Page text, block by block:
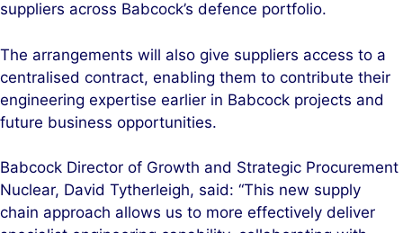
suppliers across Babcock’s defence portfolio.
The arrangements will also give suppliers access to a
centralised contract, enabling them to contribute their
engineering expertise earlier in Babcock projects and
future business opportunities.
Babcock Director of Growth and Strategic Procurement
Nuclear, David Tytherleigh, said: “This new supply
chain approach allows us to more effectively deliver